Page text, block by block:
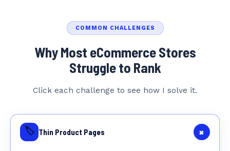
COMMON CHALLENGES
Why Most eCommerce Stores
Struggle to Rank
Click each challenge to see how I solve it.
🏷️ Thin Product Pages +